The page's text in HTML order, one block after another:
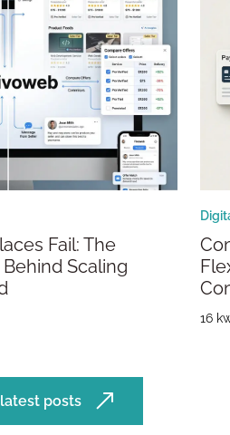
Scaling
Composable Marketplaces: Building
16
posts